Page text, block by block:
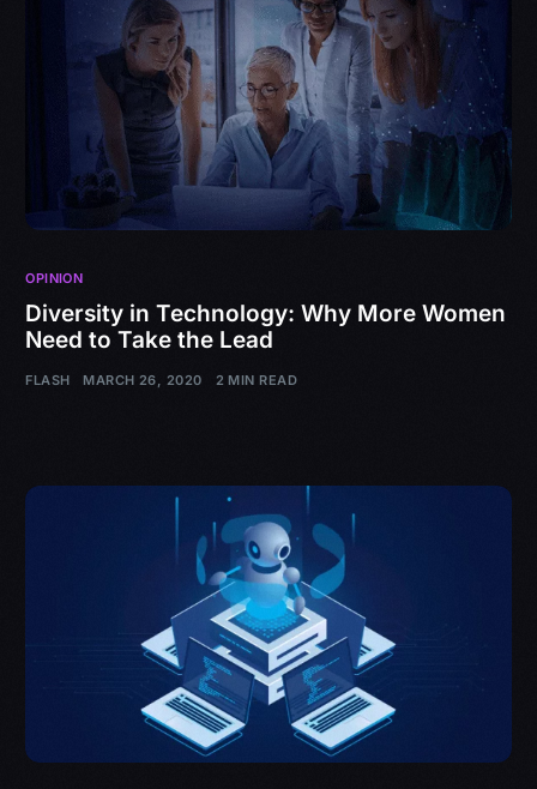
OPINION
Diversity in Technology: Why More Women
Need to Take the Lead
FLASH MARCH 26, 2020 2 MIN READ